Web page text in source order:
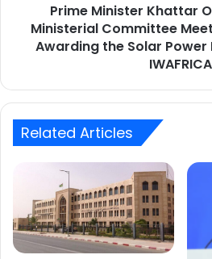
Approves
Awarding
Power
Contract
to
IWAFRICA
Prime Minister Khattar
Ministerial Committee
Awarding the Solar
IWAFRICA
Related Articles